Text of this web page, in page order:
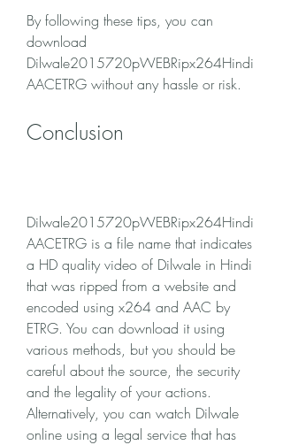
By following these tips, you can
download
Dilwale2015720pWEBRipx264Hindi
AACETRG without any hassle or risk.
Conclusion
Dilwale2015720pWEBRipx264Hindi
AACETRG is a file name that indicates
a HD quality video of Dilwale in Hindi
that was ripped from a website and
encoded using x264 and AAC by
ETRG. You can download it using
various methods, but you should be
careful about the source, the security
and the legality of your actions.
Alternatively, you can watch Dilwale
online using a legal service that has